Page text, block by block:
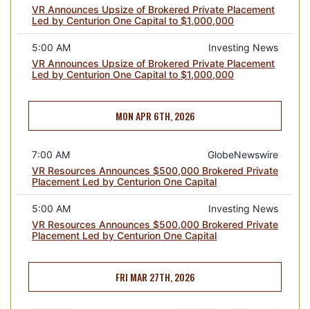
VR Announces Upsize of Brokered Private Placement
Led by Centurion One Capital to $1,000,000
Investing News
5:00 AM
VR Announces Upsize of Brokered Private Placement
Led by Centurion One Capital to $1,000,000
MON APR 6TH, 2026
GlobeNewswire
7:00 AM
VR Resources Announces $500,000 Brokered Private
Placement Led by Centurion One Capital
Investing News
5:00 AM
VR Resources Announces $500,000 Brokered Private
Placement Led by Centurion One Capital
FRI MAR 27TH, 2026